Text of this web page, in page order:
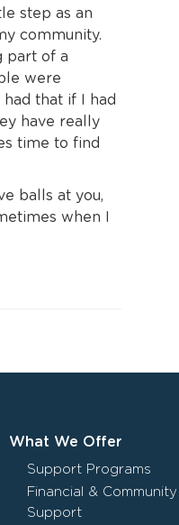
step as an
community.
part of a
were
that if I had
have really
time to find
balls at you,
when I
What We Offer
Support Programs
Financial & Community
Support